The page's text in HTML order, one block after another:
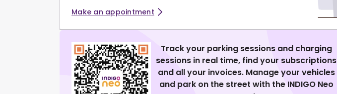
Make an appointment
Track your parking sessions and charging
sessions in real time, find your subscriptions
and all your invoices. Manage your vehicles
and park on the street with the INDIGO Neo